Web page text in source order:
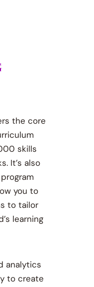
the core
skills
It’s also
you to
to tailor
learning
analytics
to create